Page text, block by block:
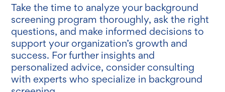
Take the time to analyze your background
screening program thoroughly, ask the right
questions, and make informed decisions to
support your organization’s growth and
success. For further insights and
personalized advice, consider consulting
with experts who specialize in background